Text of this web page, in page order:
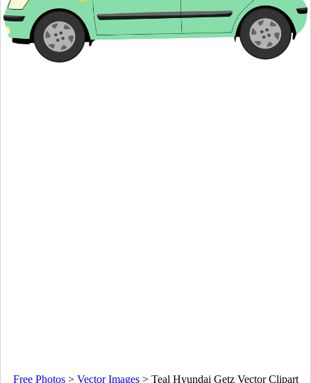
Free Photos> Vector Images> Teal Hyundai Getz Vector Clipart